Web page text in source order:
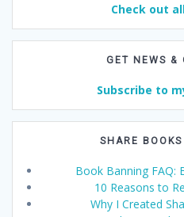
Check out
GET NEWS &
Subscribe to
SHARE
Book Banning FAQ:
10 Reasons to
Why I Created